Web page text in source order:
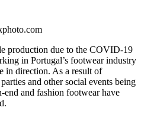
production due to the COVID-19
in Portugal’s footwear industry
in direction. As a result of
and other social events being
end and fashion footwear have